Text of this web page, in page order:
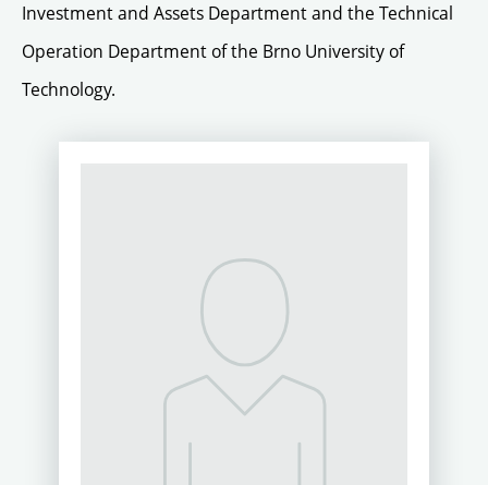
Investment and Assets Department and the Technical
Operation Department of the Brno University of
Technology.